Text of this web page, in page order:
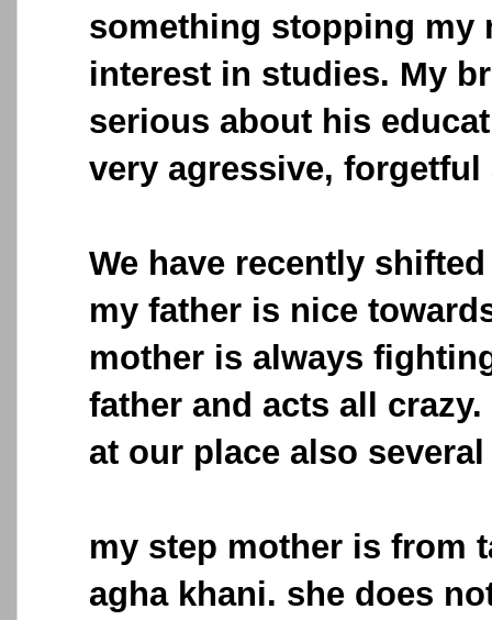
something stopping my
interest in studies. My
serious about his
very agressive, forgetful
We have recently
my father is nice
mother is always
father and acts all
at our place also
my step mother is from
agha khani. she does